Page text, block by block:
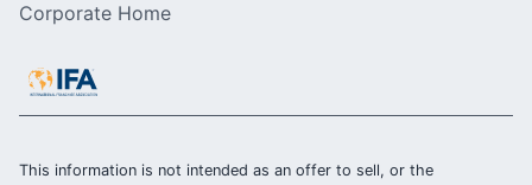
Corporate Home
This information is not intended as an offer to sell, or the